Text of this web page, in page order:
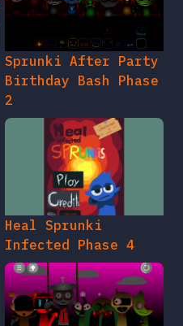
Sprunki After Party
Birthday Bash Phase
2
Heal Sprunki
Infected Phase 4